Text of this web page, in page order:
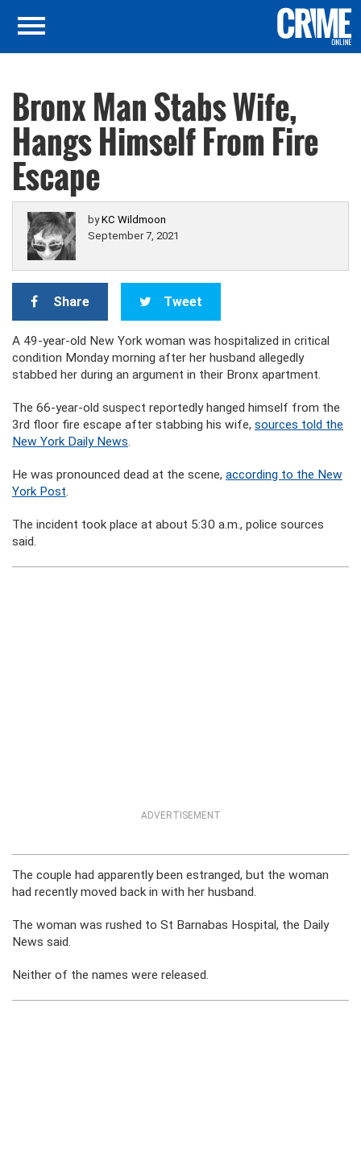
Bronx Man Stabs Wife,
Hangs Himself From Fire
Escape
byKC Wildmoon
September 7, 2021
Share Tweet
A 49-year-old New York woman was hospitalized in critical
condition Monday morning after her husband allegedly
stabbed her during an argument in their Bronx apartment.
The 66-year-old suspect reportedly hanged himself from the
3rd floor fire escape after stabbing his wife, sources told the
New York Daily News.
He was pronounced dead at the scene, according to the New
York Post.
The incident took place at about 5:30 a.m., police sources
said.
ADVERTISEMENT
The couple had apparently been estranged, but the woman
had recently moved back in with her husband.
The woman was rushed to St Barnabas Hospital, the Daily
News said.
Neither of the names were released.